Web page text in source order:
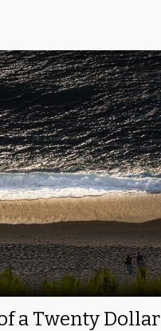
a Twenty Dollar